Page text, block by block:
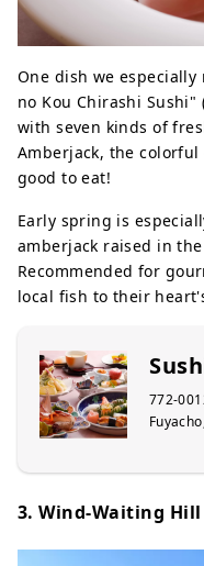
One dish we
no Kou Chirashi Sushi"
with seven kinds of
Amberjack, the
good to eat!
Early spring is
amberjack raised in
Recommended for
local fish to their
772-
3. Wind-Waiting Hill